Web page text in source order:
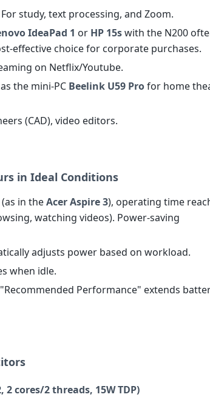
For study, text processing, and Zoom.
IdeaPad 1 or HP 15swith the N200
effective choice for corporate purchases.
on Netflix/Youtube.
the mini-PC Beelink U59 Profor home
(CAD), video editors.
in Ideal Conditions
(as in theAcer Aspire 3), operating time
watching videos). Power-saving
adjusts power based on workload.
when idle.
Performance" extends
2 cores/2 threads, 15W TDP)